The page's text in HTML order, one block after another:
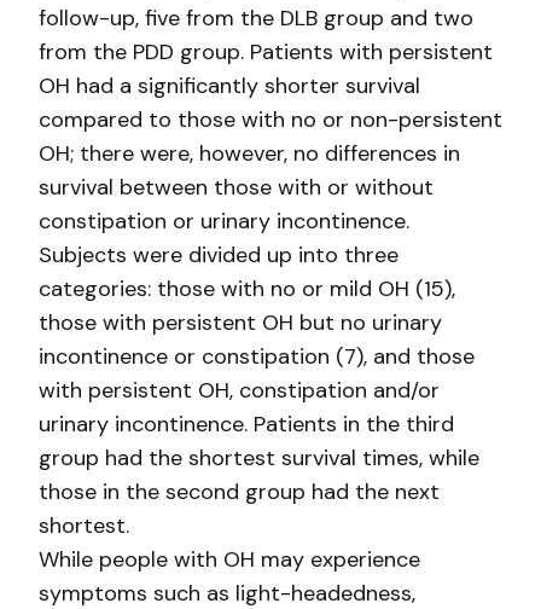
follow-up, five from the DLB group and two
from the PDD group. Patients with persistent
OH had a significantly shorter survival
compared to those with no or non-persistent
OH; there were, however, no differences in
survival between those with or without
constipation or urinary incontinence.
Subjects were divided up into three
categories: those with no or mild OH (15),
those with persistent OH but no urinary
incontinence or constipation (7), and those
with persistent OH, constipation and/or
urinary incontinence. Patients in the third
group had the shortest survival times, while
those in the second group had the next
shortest.
While people with OH may experience
symptoms such as light-headedness,